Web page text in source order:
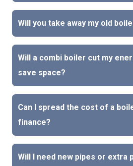
Will you take away my old
Will a combi boiler cut my
save space?
Can I spread the cost of a
finance?
Will I need new pipes or extra